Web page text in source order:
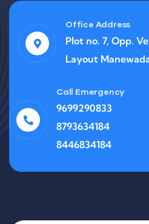
Office Address
Plot no. 7, Opp.
Layout
Call Emergency
9699290833
8793634184
8446834184